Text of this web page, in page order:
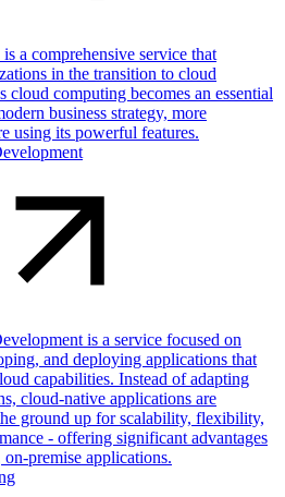
a comprehensive service that
in the transition to cloud
cloud computing becomes an essential
business strategy, more
using its powerful features.
is a service focused on
and deploying applications that
capabilities. Instead of adapting
cloud-native applications are
ground up for scalability, flexibility,
- offering significant advantages
premise applications.